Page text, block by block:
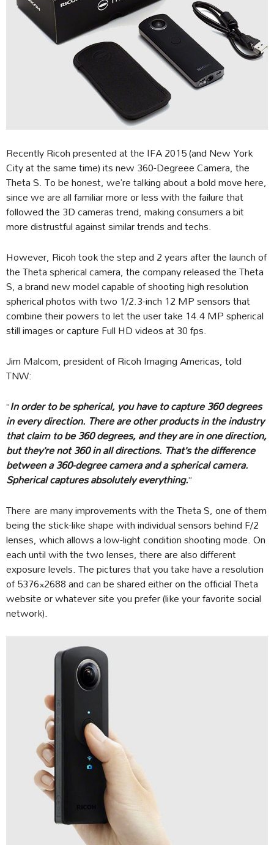
Recently Ricoh presented at the IFA 2015 (and New York
City at the same time) its new 360-Degreee Camera, the
Theta S. To be honest, we’re talking about a bold move here,
since we are all familiar more or less with the failure that
followed the 3D cameras trend, making consumers a bit
more distrustful against similar trends and techs.
However, Ricoh took the step and 2 years after the launch of
the Theta spherical camera, the company released the Theta
S, a brand new model capable of shooting high resolution
spherical photos with two 1/2.3-inch 12 MP sensors that
combine their powers to let the user take 14.4 MP spherical
still images or capture Full HD videos at 30 fps.
Jim Malcom, president of Ricoh Imaging Americas, told
TNW:
“In order to be spherical, you have to capture 360 degrees
in every direction. There are other products in the industry
that claim to be 360 degrees, and they are in one direction,
but they’re not 360 in all directions. That’s the difference
between a 360-degree camera and a spherical camera.
Spherical captures absolutely everything.”
There are many improvements with the Theta S, one of them
being the stick-like shape with individual sensors behind F/2
lenses, which allows a low-light condition shooting mode. On
each until with the two lenses, there are also different
exposure levels. The pictures that you take have a resolution
of 5376×2688 and can be shared either on the official Theta
website or whatever site you prefer (like your favorite social
network).